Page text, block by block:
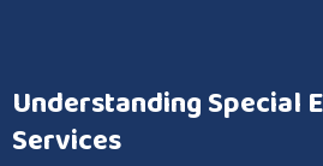
Understanding Special
Services